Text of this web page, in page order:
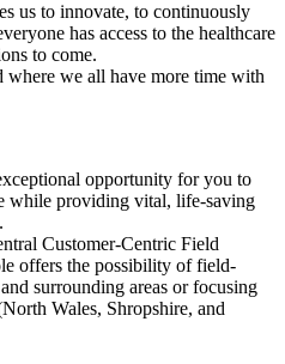
us to innovate, to continuously
has access to the healthcare
to come.
where we all have more time with
opportunity for you to
while providing vital, life-saving
Customer-Centric Field
offers the possibility of field-
surrounding areas or focusing
Wales, Shropshire, and